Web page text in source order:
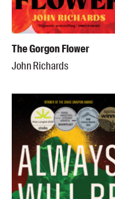
The Gorgon Flower
John Richards